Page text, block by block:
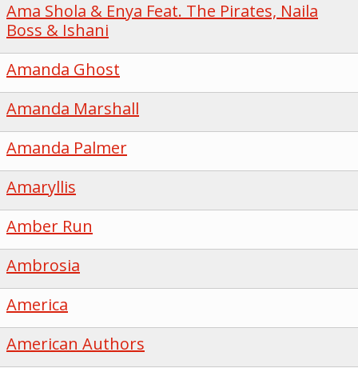
Ama Shola & Enya Feat. The Pirates, Naila
Boss & Ishani
Amanda Ghost
Amanda Marshall
Amanda Palmer
Amaryllis
Amber Run
Ambrosia
America
American Authors